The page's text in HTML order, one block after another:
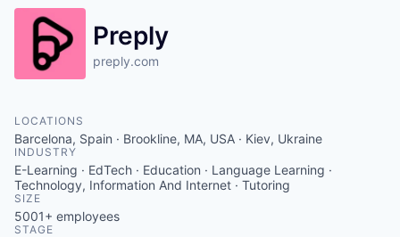
Preply
preply.com
LOCATIONS
Barcelona, Spain · Brookline, MA, USA · Kiev, Ukraine
INDUSTRY
E-Learning · EdTech · Education · Language Learning ·
Technology, Information And Internet · Tutoring
SIZE
5001+ employees
STAGE